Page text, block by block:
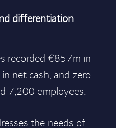
differentiation
recorded €857m in
net cash, and zero
7,200 employees.
the needs of